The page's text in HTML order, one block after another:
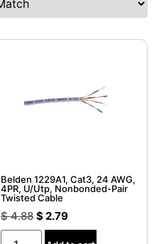
Belden 1229A1, Cat3, 24 AWG,
4PR, U/Utp, Nonbonded-Pair
Twisted Cable
$4.88 $2.79